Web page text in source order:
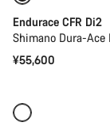
Endurace CFR Di2
Shimano Dura-Ace
¥55,600